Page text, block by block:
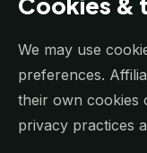
We may use
preferences.
their own cookies
privacy practices